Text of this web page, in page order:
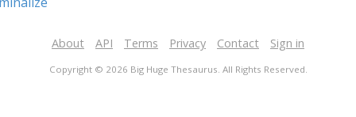
About API Terms Privacy Contact Sign in
Copyright © 2026 Big Huge Thesaurus. All Rights Reserved.